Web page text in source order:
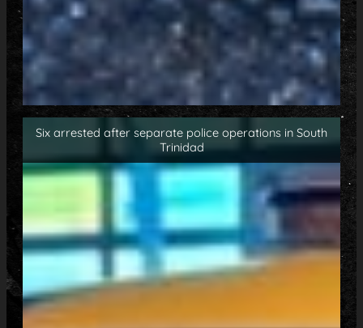
Six arrested after separate police operations in South
Trinidad